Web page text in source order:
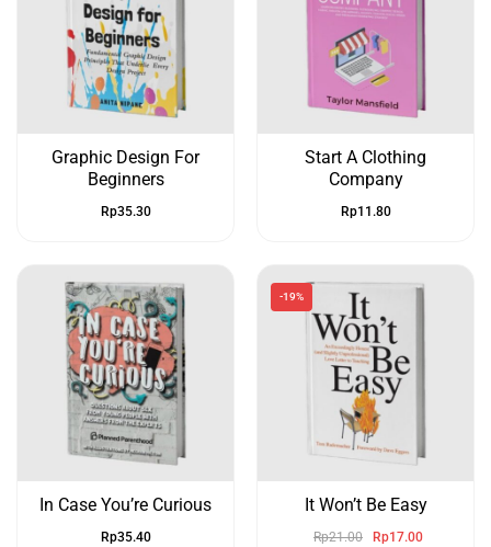
Graphic Design For
Beginners
Rp35.30
Start A Clothing
Company
Rp11.80
In Case You’re Curious
Rp35.40
-19%
It Won’t Be Easy
Rp21.00 Rp17.00